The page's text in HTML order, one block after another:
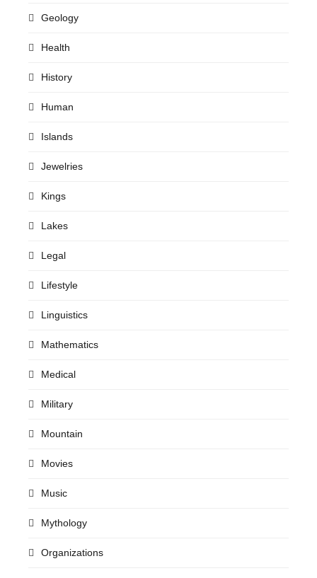
Geology
Health
History
Human
Islands
Jewelries
Kings
Lakes
Legal
Lifestyle
Linguistics
Mathematics
Medical
Military
Mountain
Movies
Music
Mythology
Organizations